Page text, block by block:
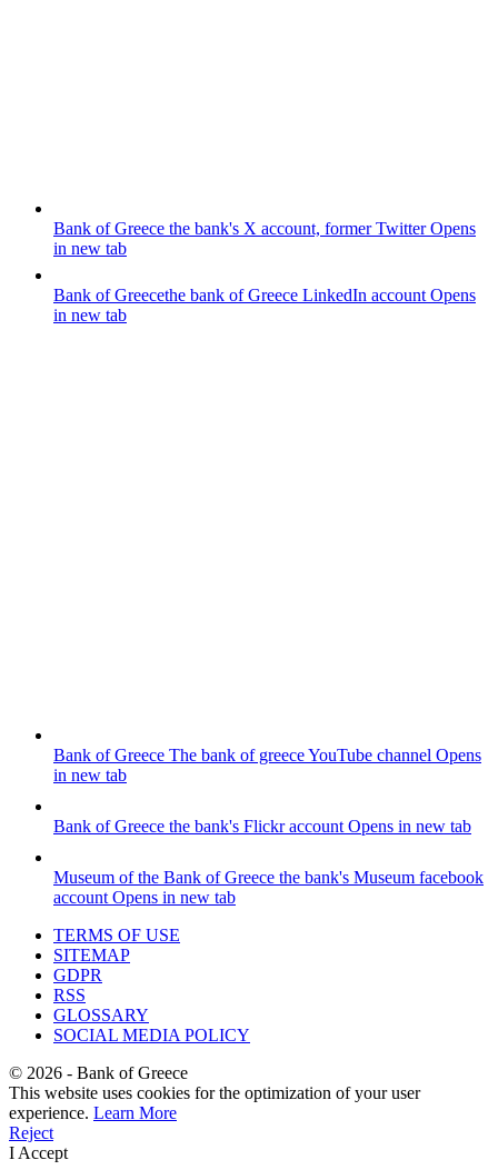
Bank of Greece the bank's X account, former TwitterOpens
in new tab
Bank of Greecethe bank of Greece LinkedIn account Opens
in new tab
Bank of Greece The bank of greece YouTube channel Opens
in new tab
Bank of Greece the bank's Flickr account Opens in new tab
Museum of the Bank of Greece the bank's Museum facebook
account Opens in new tab
TERMS OF USE
SITEMAP
GDPR
RSS
GLOSSARY
SOCIAL MEDIA POLICY
© 2026 - Bank of Greece
This website uses cookies for the optimization of your user
experience. Learn More
Reject
I Accept